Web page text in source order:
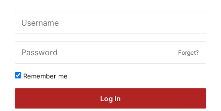
Forget?
Remember me
Log In